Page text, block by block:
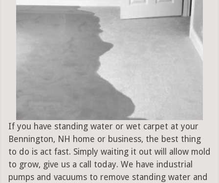
If you have standing water or wet carpet at your
Bennington, NH home or business, the best thing
to do is act fast. Simply waiting it out will allow mold
to grow, give us a call today. We have industrial
pumps and vacuums to remove standing water and